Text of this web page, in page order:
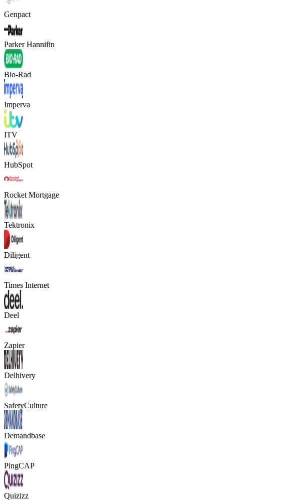
Genpact
Parker Hannifin
Bio-Rad
Imperva
ITV
HubSpot
Rocket Mortgage
Tektronix
Diligent
Times Internet
Deel
Zapier
Delhivery
SafetyCulture
Demandbase
PingCAP
Quizizz